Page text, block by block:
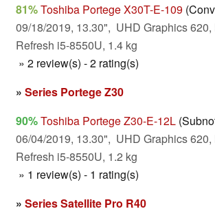
81%Toshiba Portege X30T-E-109
09/18/2019, 13.30", UHD Graphics 620,
Refresh i5-8550U, 1.4 kg
» 2 review(s) - 2 rating(s)
» Series Portege Z30
90%Toshiba Portege Z30-E-12L
06/04/2019, 13.30", UHD Graphics 620,
Refresh i5-8550U, 1.2 kg
» 1 review(s) - 1 rating(s)
» Series Satellite Pro R40